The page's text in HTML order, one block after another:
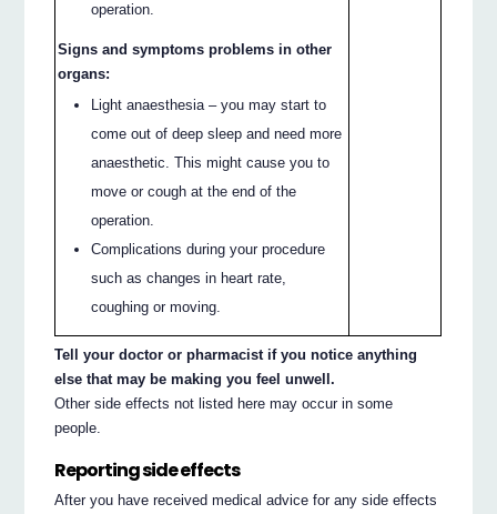
operation.
Signs and symptoms problems in other
organs:
Light anaesthesia – you may start to
come out of deep sleep and need more
anaesthetic. This might cause you to
move or cough at the end of the
operation.
Complications during your procedure
such as changes in heart rate,
coughing or moving.
Tell your doctor or pharmacist if you notice anything
else that may be making you feel unwell.
Other side effects not listed here may occur in some
people.
Reporting side effects
After you have received medical advice for any side effects